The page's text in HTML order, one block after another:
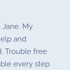
My
and
Trouble free
every step